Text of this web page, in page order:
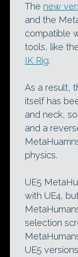
The new
and the
compatible
tools, like
IK Rig.
As a result,
itself has
and neck,
and a
physics.
UE5
with UE4,
selection
UE5